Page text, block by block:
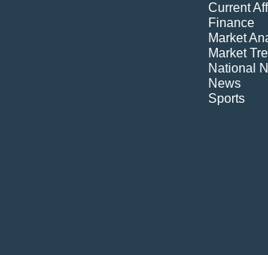
Current
Finance
Market
Market
National
News
Sports